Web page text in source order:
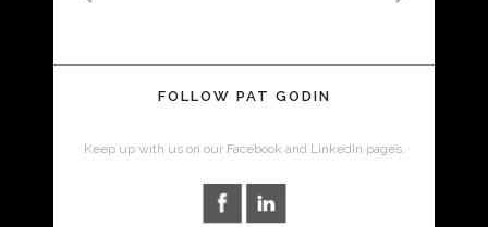
FOLLOW PAT GODIN
Keep up with us on our Facebook and LinkedIn pages.